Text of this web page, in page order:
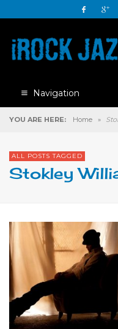
Navigation
YOU ARE HERE: Home »
ALL POSTS TAGGED
Stokley